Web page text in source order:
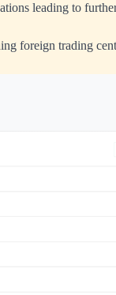
leading to
foreign trading